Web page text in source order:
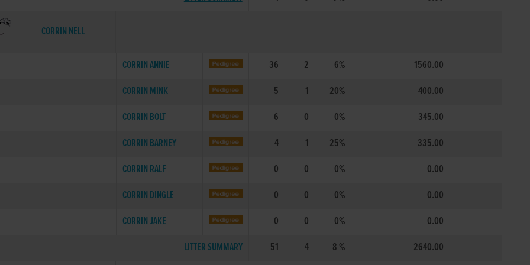
CORRIN NELL
CORRIN ANNIE 36 2 6%
1560.00
CORRIN MINK
5 1 20%
400.00
CORRIN BOLT
6 0 0%
345.00
CORRIN BARNEY
4 1 25%
335.00
CORRIN RALF
0 0 0%
0.00
CORRIN DINGLE
0 0 0%
0.00
CORRIN JAKE
0 0 0%
0.00
LITTER SUMMARY
51 4 8 % 2640.00